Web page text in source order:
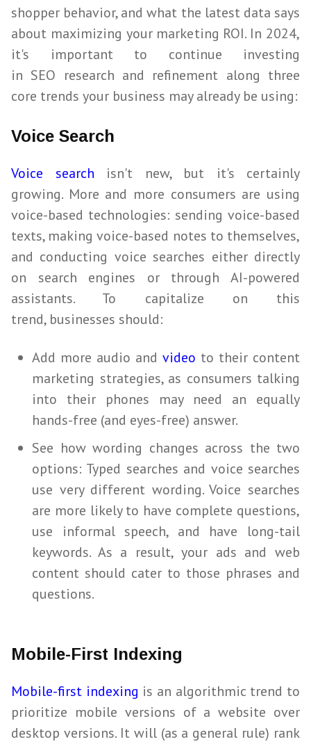
shopper behavior, and what the latest data says
about maximizing your marketing ROI. In 2024,
it's important to continue investing
in SEO research and refinement along three
core trends your business may already be using:
Voice Search
Voice search
isn't new, but it's certainly
growing. More and more consumers are using
voice-based technologies: sending voice-based
texts, making voice-based notes to themselves,
and conducting voice searches either directly
on search engines or through AI-powered
assistants. To capitalize on this
trend, businesses should:
Add more audio and video to their content
marketing strategies, as consumers talking
into their phones may
need
an equally
hands-free (and eyes-free) answer.
See how wording changes across the two
options: Typed searches and voice searches
use very different wording. Voice searches
are more likely to have complete questions,
use informal speech, and have long-tail
keywords. As a result, your ads and web
content should cater to those phrases and
questions.
Mobile-First Indexing
Mobile-first indexing is an algorithmic trend to
prioritize mobile versions of a website over
desktop versions. It will (as a general rule) rank